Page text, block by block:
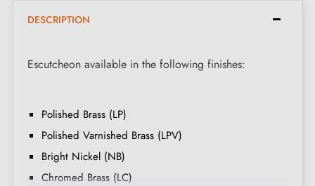
DESCRIPTION
Escutcheon available in the following finishes:
Polished Brass (LP)
Polished Varnished Brass (LPV)
Bright Nickel (NB)
Chromed Brass (LC)